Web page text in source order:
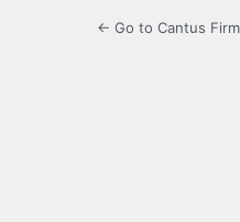
← Go to Cantus